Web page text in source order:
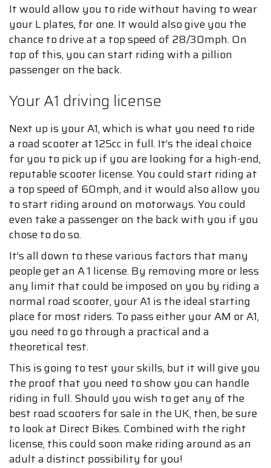
It would allow you to ride without having to wear
your L plates, for one. It would also give you the
chance to drive at a top speed of 28/30mph. On
top of this, you can start riding with a pillion
passenger on the back.
Your A1 driving license
Next up is your A1, which is what you need to ride
a road scooter at 125cc in full. It’s the ideal choice
for you to pick up if you are looking for a high-end,
reputable scooter license. You could start riding at
a top speed of 60mph, and it would also allow you
to start riding around on motorways. You could
even take a passenger on the back with you if you
chose to do so.
It’s all down to these various factors that many
people get an A 1 license. By removing more or less
any limit that could be imposed on you by riding a
normal road scooter, your A1 is the ideal starting
place for most riders. To pass either your AM or A1,
you need to go through a practical and a
theoretical test.
This is going to test your skills, but it will give you
the proof that you need to show you can handle
riding in full. Should you wish to get any of the
best road scooters for sale in the UK, then, be sure
to look at Direct Bikes. Combined with the right
license, this could soon make riding around as an
adult a distinct possibility for you!